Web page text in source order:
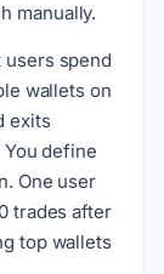
manually.
spend
wallets on
exits
define
One user
trades after
top wallets